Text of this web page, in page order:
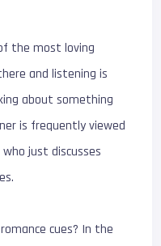
the most loving
and listening is
about something
is frequently viewed
just discusses
cues? In the